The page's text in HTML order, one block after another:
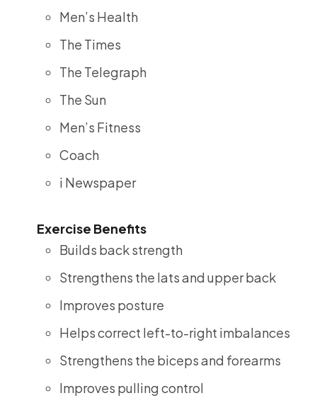
Men’s Health
The Times
The Telegraph
The Sun
Men’s Fitness
Coach
i Newspaper
Exercise Benefits
Builds back strength
Strengthens the lats and upper back
Improves posture
Helps correct left-to-right imbalances
Strengthens the biceps and forearms
Improves pulling control